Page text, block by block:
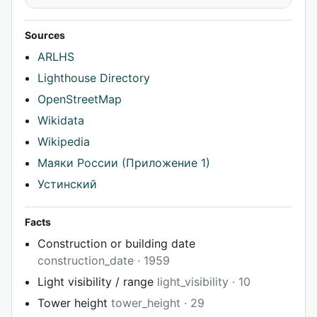
Sources
ARLHS
Lighthouse Directory
OpenStreetMap
Wikidata
Wikipedia
Маяки России (Приложение 1)
Устинский
Facts
Construction or building date
construction_date · 1959
Light visibility / range light_visibility · 10
Tower height tower_height · 29